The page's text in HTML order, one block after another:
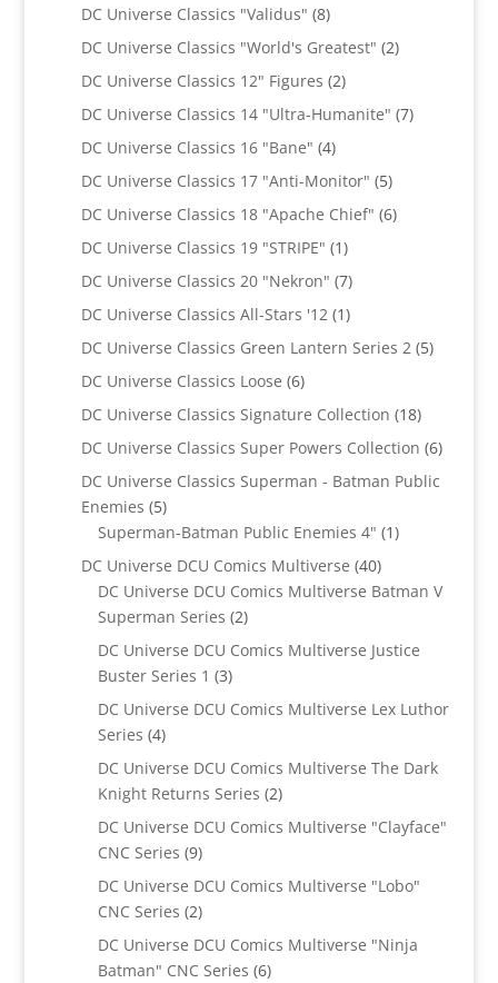
products
DC Universe Classics "Validus" 88
products
DC Universe Classics "World's Greatest" 22
DC Universe Classics 12" Figures 22
products
DC Universe Classics 14 "Ultra-Humanite" 77
DC Universe Classics 16 "Bane" 44
products
DC Universe Classics 17 "Anti-Monitor" 55
products
DC Universe Classics 18 "Apache Chief" 66
DC Universe Classics 19 "STRIPE" 11
product
DC Universe Classics 20 "Nekron" 77
products
DC Universe Classics All-Stars '12 11
product
DC Universe Classics Green Lantern Series 2 55
DC Universe Classics Loose 66
products
DC Universe Classics Signature Collection 1818
products
DC Universe Classics Super Powers Collection 66
DC Universe Classics Superman - Batman Public
Enemies 55
products
Superman-Batman Public Enemies 4" 11
DC Universe DCU Comics Multiverse 4040
products
DC Universe DCU Comics Multiverse Batman V
Superman Series 22
products
DC Universe DCU Comics Multiverse Justice
Buster Series 1 33
products
DC Universe DCU Comics Multiverse Lex Luthor
Series 44
products
DC Universe DCU Comics Multiverse The Dark
Knight Returns Series 22
products
DC Universe DCU Comics Multiverse "Clayface"
CNC Series 99
products
DC Universe DCU Comics Multiverse "Lobo"
CNC Series 22
products
DC Universe DCU Comics Multiverse "Ninja
Batman" CNC Series 66